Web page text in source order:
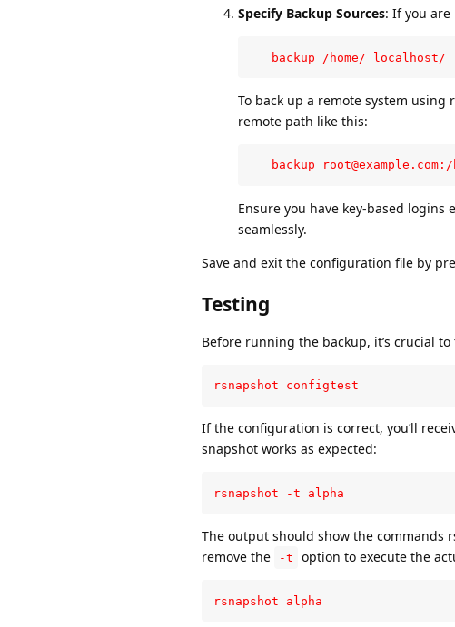
Specify Backup Sources: If you
   backup /home/ localhost/
To back up a remote system using
remote path like this:
backup
Ensure you have key-based
seamlessly.
Save and exit the configuration file by
Testing
Before running the backup, it’s crucial
rsnapshot configtest
If the configuration is correct, you’ll
snapshot works as expected:
rsnapshot -t alpha
The output should show the commands
remove the
-t option to execute the
rsnapshot alpha